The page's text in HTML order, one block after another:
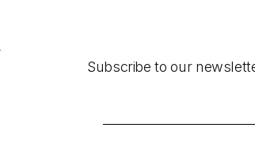
Subscribe to our